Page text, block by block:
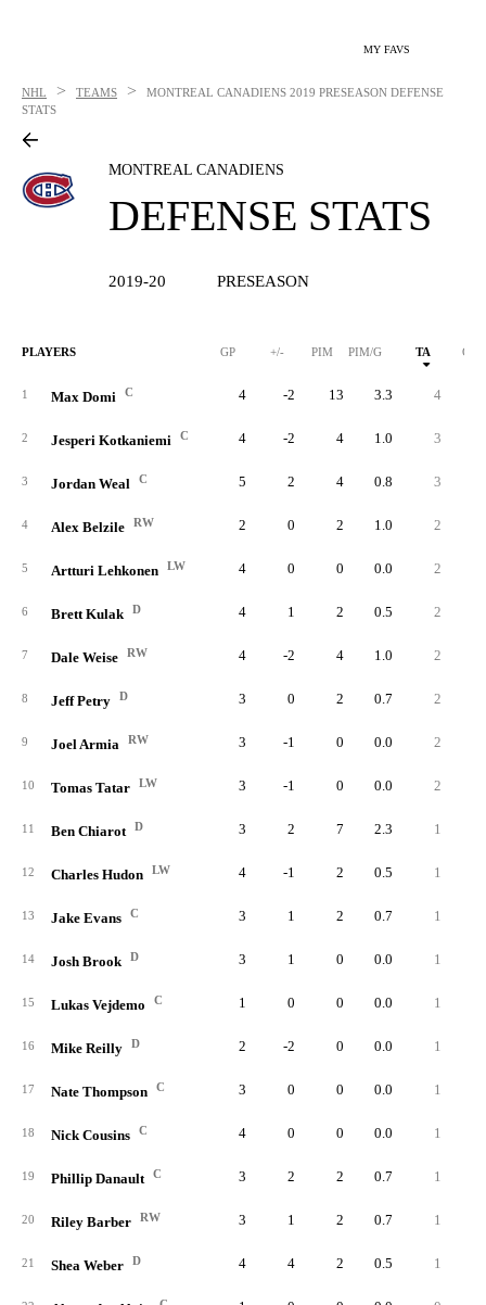
MY FAVS
NHL > TEAMS > MONTREAL CANADIENS 2019 PRESEASON DEFENSE
STATS
MONTREAL CANADIENS
DEFENSE STATS
2019-20 PRESEASON
PLAYERS GP +/- PIM PIM/G TA GA
1 Max Domi C 4 -2 13 3.3 4
2 Jesperi Kotkaniemi C 4 -2 4 1.0 3
3 Jordan Weal C 5 2 4 0.8 3
4 Alex Belzile RW 2 0 2 1.0 2
5 Artturi Lehkonen LW 4 0 0 0.0 2
6 Brett Kulak D 4 1 2 0.5 2
7 Dale Weise RW 4 -2 4 1.0 2
8 Jeff Petry D 3 0 2 0.7 2
9 Joel Armia RW 3 -1 0 0.0 2
10 Tomas Tatar LW 3 -1 0 0.0 2
11 Ben Chiarot D 3 2 7 2.3 1
12 Charles Hudon LW 4 -1 2 0.5 1
13 Jake Evans C 3 1 2 0.7 1
14 Josh Brook D 3 1 0 0.0 1
15 Lukas Vejdemo C 1 0 0 0.0 1
16 Mike Reilly D 2 -2 0 0.0 1
17 Nate Thompson C 3 0 0 0.0 1
18 Nick Cousins C 4 0 0 0.0 1
19 Phillip Danault C 3 2 2 0.7 1
20 Riley Barber RW 3 1 2 0.7 1
21 Shea Weber D 4 4 2 0.5 1